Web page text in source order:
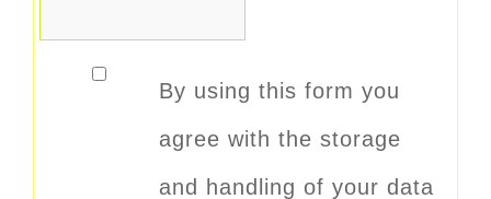
By using this form you
agree with the storage
and handling of your data